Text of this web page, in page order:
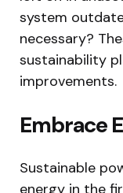
system
necessary?
sustainability
improvements.
Embrace
Sustainable
energy in the